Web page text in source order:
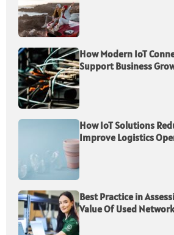
How Modern IoT
Support Business
How IoT Solutions
Improve Logistics
Best Practice in
Value Of Used